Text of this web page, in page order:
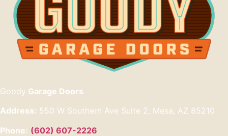
Goody Garage Doors
Address: 550 W Southern Ave Suite 2, Mesa, AZ 85210
Phone: (602) 607-2226